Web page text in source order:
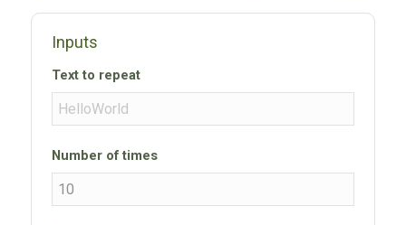
Inputs
Text to repeat
Number of times